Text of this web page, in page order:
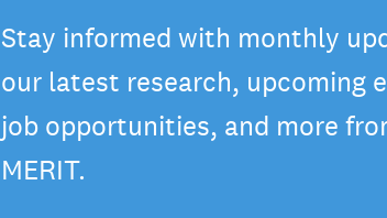
Stay informed with monthly
our latest research, upcoming
job opportunities, and more
MERIT.